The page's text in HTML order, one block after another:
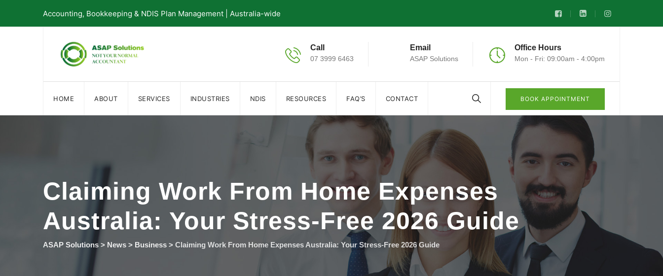
content
Accounting, Bookkeeping & NDIS Plan Management | Australia-wide
Call
07 3999 6463
Email
ASAP Solutions
Office Hours
Mon - Fri: 09:00am - 4:00pm
HOME ABOUT SERVICES INDUSTRIES NDIS RESOURCES FAQ’S CONTACT BOOK APPOINTMENT
Claiming Work From Home Expenses
Australia: Your Stress-Free 2026 Guide
ASAP Solutions > News > Business > Claiming Work From Home Expenses Australia: Your Stress-Free 2026 Guide